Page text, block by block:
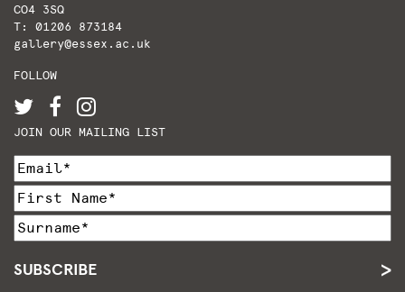
CO4 3SQ
T: 01206 873184
gallery@essex.ac.uk
FOLLOW
JOIN OUR MAILING LIST
SUBSCRIBE